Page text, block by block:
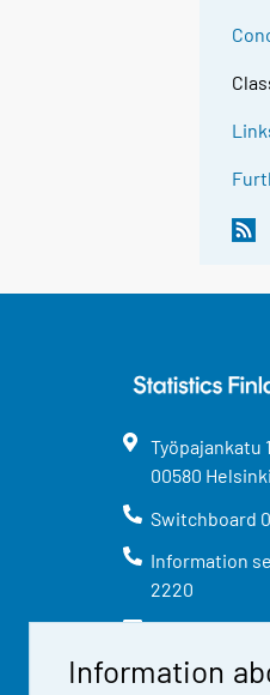
Information
Työpajankatu
00580 Helsinki
Switchboard
Information
2220
info@stat.fi